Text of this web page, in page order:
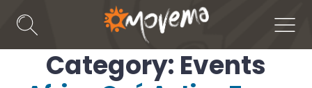
content
Search
Toggle
Category: Events